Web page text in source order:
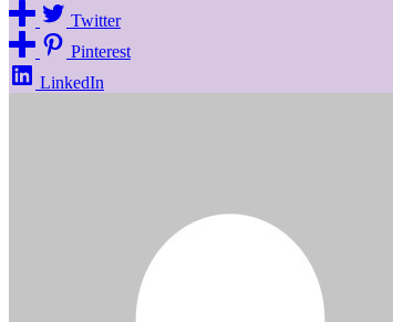
Twitter
Pinterest
LinkedIn